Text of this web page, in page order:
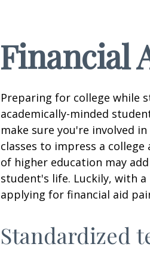
Financial
Preparing for college while
academically-minded
make sure you're involved
classes to impress a
of higher education may
student's life. Luckily, with
applying for financial aid
Standardized